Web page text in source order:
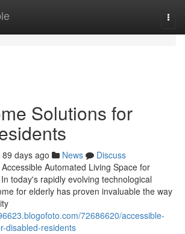
Solutions for
89 days ago News
Discuss
Automated Living Space for
today's rapidly evolving technological
for elderly has proven invaluable the way
72686620/accessible-
disabled-residents